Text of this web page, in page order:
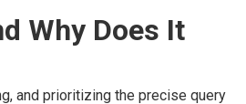
Why Does It
and prioritizing the precise query